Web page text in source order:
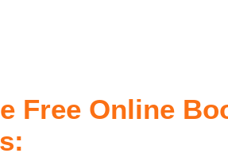
Free Online